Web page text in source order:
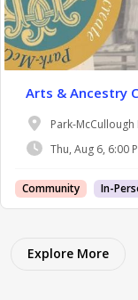
Arts & Ancestry
Park-McCullough
Thu, Aug 6, 6:00
Community In-
Explore More